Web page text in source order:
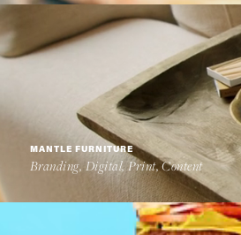
MANTLE FURNITURE
Branding, Digital, Print, Content